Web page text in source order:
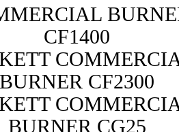
CF1400
BURNER CF2300
BURNER CG25